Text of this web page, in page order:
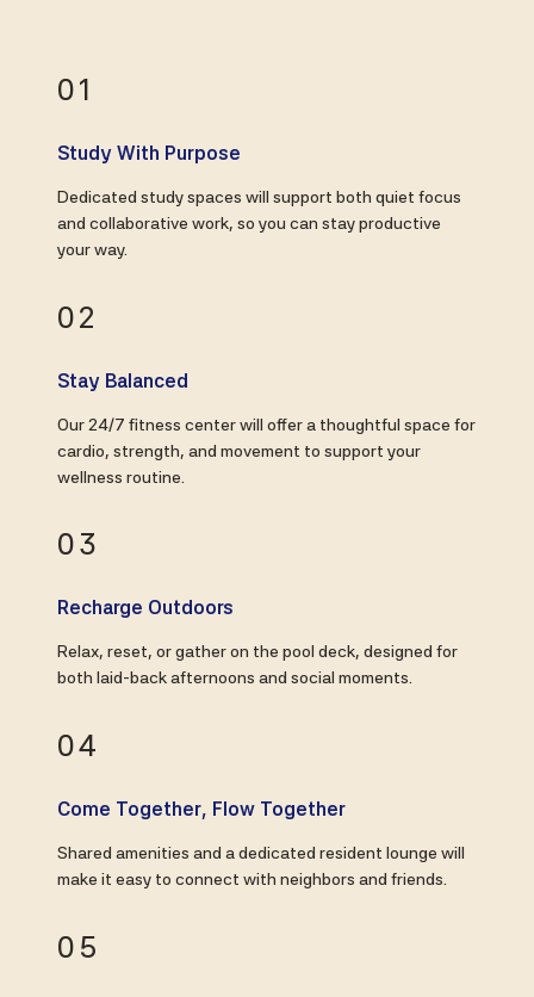
01
Study With Purpose
Dedicated study spaces will support both quiet focus
and collaborative work, so you can stay productive
your way.
02
Stay Balanced
Our 24/7 fitness center will offer a thoughtful space for
cardio, strength, and movement to support your
wellness routine.
03
Recharge Outdoors
Relax, reset, or gather on the pool deck, designed for
both laid-back afternoons and social moments.
04
Come Together, Flow Together
Shared amenities and a dedicated resident lounge will
make it easy to connect with neighbors and friends.
05